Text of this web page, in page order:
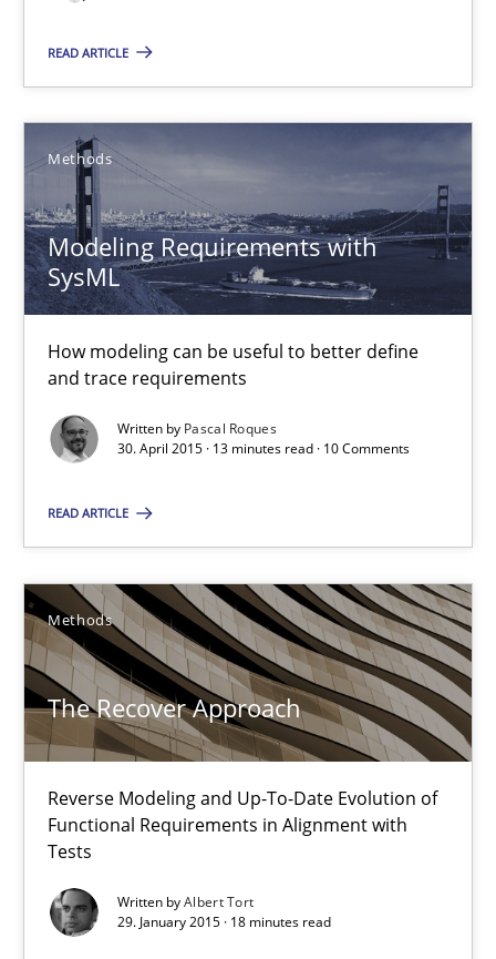
READ ARTICLE
Methods
Modeling Requirements with
SysML
How modeling can be useful to better define
and trace requirements
Written by Pascal Roques
30. April 2015 · 13 minutes read · 10 Comments
READ ARTICLE
Methods
The Recover Approach
Reverse Modeling and Up-To-Date Evolution of
Functional Requirements in Alignment with
Tests
Written byAlbert Tort
29. January 2015 · 18 minutes read
Methods
Pascal Roques
30.04.2015
13 minutes
The Recover Approach
Methods
Albert Tort
29.01.2015